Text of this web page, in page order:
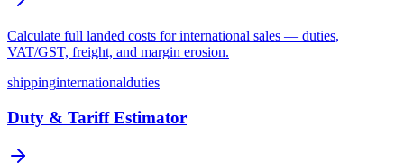
Calculate full landed costs for international sales — duties,
VAT/GST, freight, and margin erosion.
shippinginternationalduties
Duty & Tariff Estimator